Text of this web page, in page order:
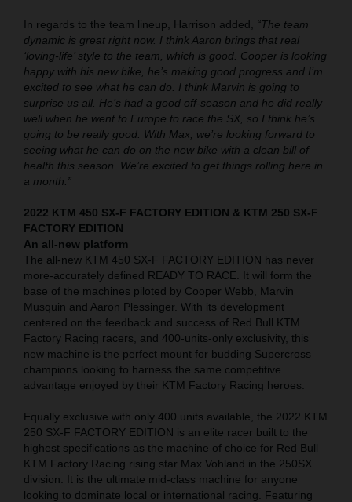
In regards to the team lineup, Harrison added, “The team
dynamic is great right now. I think Aaron brings that real
‘loving-life’ style to the team, which is good. Cooper is looking
happy with his new bike, he’s making good progress and I’m
excited to see what he can do. I think Marvin is going to
surprise us all. He’s had a good off-season and he did really
well when he went to Europe to race the SX, so I think he’s
going to be really good. With Max, we’re looking forward to
seeing what he can do on the new bike with a clean bill of
health this season. We’re excited to get things rolling here in
a month.”
2022 KTM 450 SX-F FACTORY EDITION & KTM 250 SX-F
FACTORY EDITION
An all-new platform
The all-new KTM 450 SX-F FACTORY EDITION has never
more-accurately defined READY TO RACE. It will form the
base of the machines piloted by Cooper Webb, Marvin
Musquin and Aaron Plessinger. With its development
centered on the feedback and success of Red Bull KTM
Factory Racing racers, and 400-units-only exclusivity, this
new machine is the perfect mount for budding Supercross
champions looking to harness the same competitive
advantage enjoyed by their KTM Factory Racing heroes.
Equally exclusive with only 400 units available, the 2022 KTM
250 SX-F FACTORY EDITION is an elite racer built to the
highest specifications as the machine of choice for Red Bull
KTM Factory Racing rising star Max Vohland in the 250SX
division. It is the ultimate mid-class machine for anyone
looking to dominate local or international racing. Featuring